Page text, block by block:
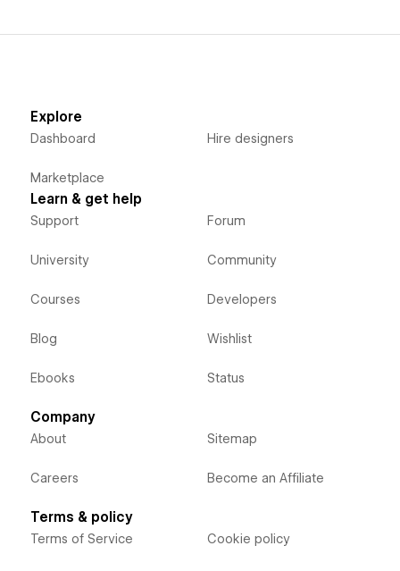
Explore
Dashboard
Marketplace
Hire designers
Learn & get help
Support
University
Courses
Blog
Ebooks
Forum
Community
Developers
Wishlist
Status
Company
About
Careers
Sitemap
Become an Affiliate
Terms & policy
Terms of Service Cookie policy